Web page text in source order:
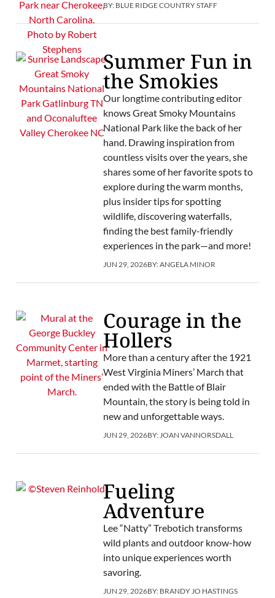
BY: BLUE RIDGE COUNTRY STAFF
Summer Fun in
the Smokies
Our longtime contributing editor
knows Great Smoky Mountains
National Park like the back of her
hand. Drawing inspiration from
countless visits over the years, she
shares some of her favorite spots to
explore during the warm months,
plus insider tips for spotting
wildlife, discovering waterfalls,
finding the best family-friendly
experiences in the park—and more!
JUN 29, 2026BY:ANGELA MINOR
Courage in the
Hollers
More than a century after the 1921
West Virginia Miners’ March that
ended with the Battle of Blair
Mountain, the story is being told in
new and unforgettable ways.
JUN 29, 2026BY:JOAN VANNORSDALL
Fueling
Adventure
Lee “Natty” Trebotich transforms
wild plants and outdoor know-how
into unique experiences worth
savoring.
JUN 29, 2026BY: BRANDY JO HASTINGS